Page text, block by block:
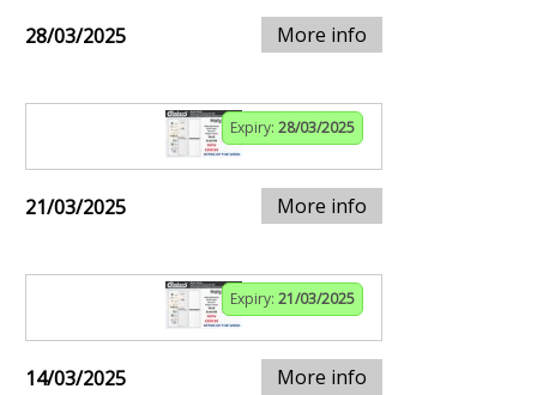
28/03/2025 More info
Expiry: 28/03/2025
21/03/2025 More info
Expiry: 21/03/2025
14/03/2025 More info